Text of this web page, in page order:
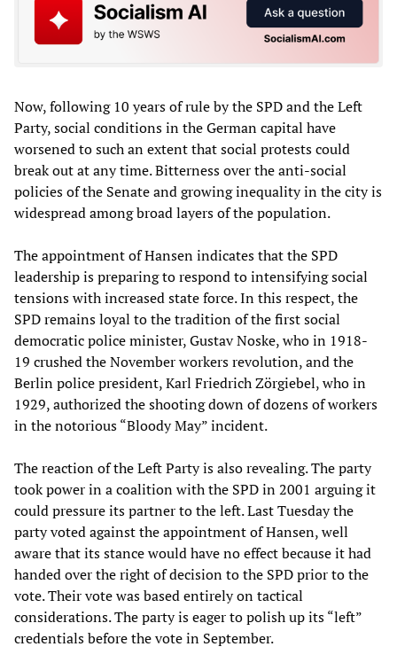
Now, following 10 years of rule by the SPD and the Left
Party, social conditions in the German capital have
worsened to such an extent that social protests could
break out at any time. Bitterness over the anti-social
policies of the Senate and growing inequality in the city is
widespread among broad layers of the population.
The appointment of Hansen indicates that the SPD
leadership is preparing to respond to intensifying social
tensions with increased state force. In this respect, the
SPD remains loyal to the tradition of the first social
democratic police minister, Gustav Noske, who in 1918-
19 crushed the November workers revolution, and the
Berlin police president, Karl Friedrich Zörgiebel, who in
1929, authorized the shooting down of dozens of workers
in the notorious “Bloody May” incident.
The reaction of the Left Party is also revealing. The party
took power in a coalition with the SPD in 2001 arguing it
could pressure its partner to the left. Last Tuesday the
party voted against the appointment of Hansen, well
aware that its stance would have no effect because it had
handed over the right of decision to the SPD prior to the
vote. Their vote was based entirely on tactical
considerations. The party is eager to polish up its “left”
credentials before the vote in September.